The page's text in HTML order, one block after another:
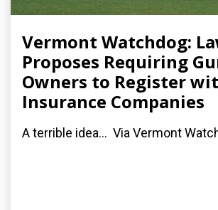
Vermont Watchdog:
Proposes Requiring
Owners to Register
Insurance Companies
A terrible idea... Via Vermont